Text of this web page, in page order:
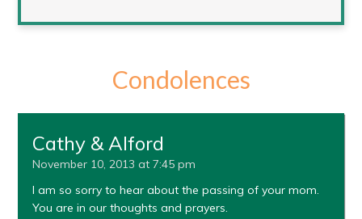
Condolences
Cathy & Alford
November 10, 2013 at 7:45 pm
I am so sorry to hear about the passing of your mom.
You are in our thoughts and prayers.